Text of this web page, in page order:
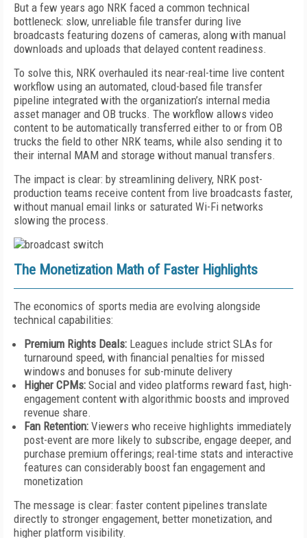
But a few years ago NRK faced a common technical
bottleneck: slow, unreliable file transfer during live
broadcasts featuring dozens of cameras, along with manual
downloads and uploads that delayed content readiness.
To solve this, NRK overhauled its near-real-time live content
workflow using an automated, cloud-based file transfer
pipeline integrated with the organization’s internal media
asset manager and OB trucks. The workflow allows video
content to be automatically transferred either to or from OB
trucks the field to other NRK teams, while also sending it to
their internal MAM and storage without manual transfers.
The impact is clear: by streamlining delivery, NRK post-
production teams receive content from live broadcasts faster,
without manual email links or saturated Wi-Fi networks
slowing the process.
The Monetization Math of Faster Highlights
The economics of sports media are evolving alongside
technical capabilities:
Premium Rights Deals: Leagues include strict SLAs for
turnaround speed, with financial penalties for missed
windows and bonuses for sub-minute delivery
Higher CPMs: Social and video platforms reward fast, high-
engagement content with algorithmic boosts and improved
revenue share.
Fan Retention: Viewers who receive highlights immediately
post-event are more likely to subscribe, engage deeper, and
purchase premium offerings; real-time stats and interactive
features can considerably boost fan engagement and
monetization
The message is clear: faster content pipelines translate
directly to stronger engagement, better monetization, and
higher platform visibility.